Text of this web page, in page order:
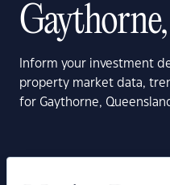
Inform your investment
property market data,
for Gaythorne,